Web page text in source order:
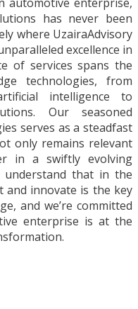
has never been
where UzairaAdvisory
excellence in
of services spans the
technologies, from
intelligence to
Our seasoned
serves as a steadfast
only remains relevant
in a swiftly evolving
understand that in the
and innovate is the key
and we’re committed
enterprise is at the